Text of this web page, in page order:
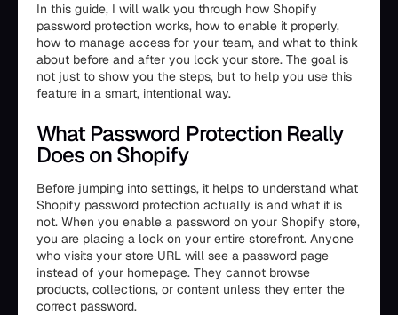
In this guide, I will walk you through how Shopify
password protection works, how to enable it properly,
how to manage access for your team, and what to think
about before and after you lock your store. The goal is
not just to show you the steps, but to help you use this
feature in a smart, intentional way.
What Password Protection Really
Does on Shopify
Before jumping into settings, it helps to understand what
Shopify password protection actually is and what it is
not. When you enable a password on your Shopify store,
you are placing a lock on your entire storefront. Anyone
who visits your store URL will see a password page
instead of your homepage. They cannot browse
products, collections, or content unless they enter the
correct password.